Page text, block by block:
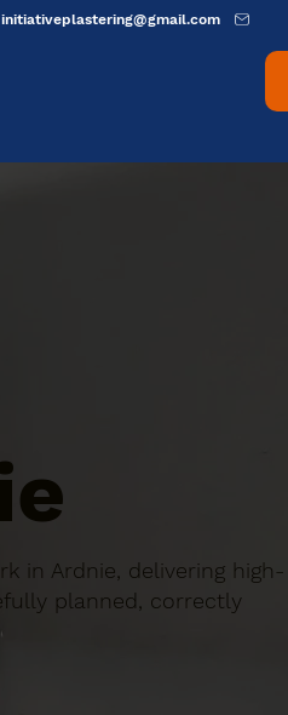
initiativeplastering@gmail.com
in Ardnie, delivering high-
planned, correctly